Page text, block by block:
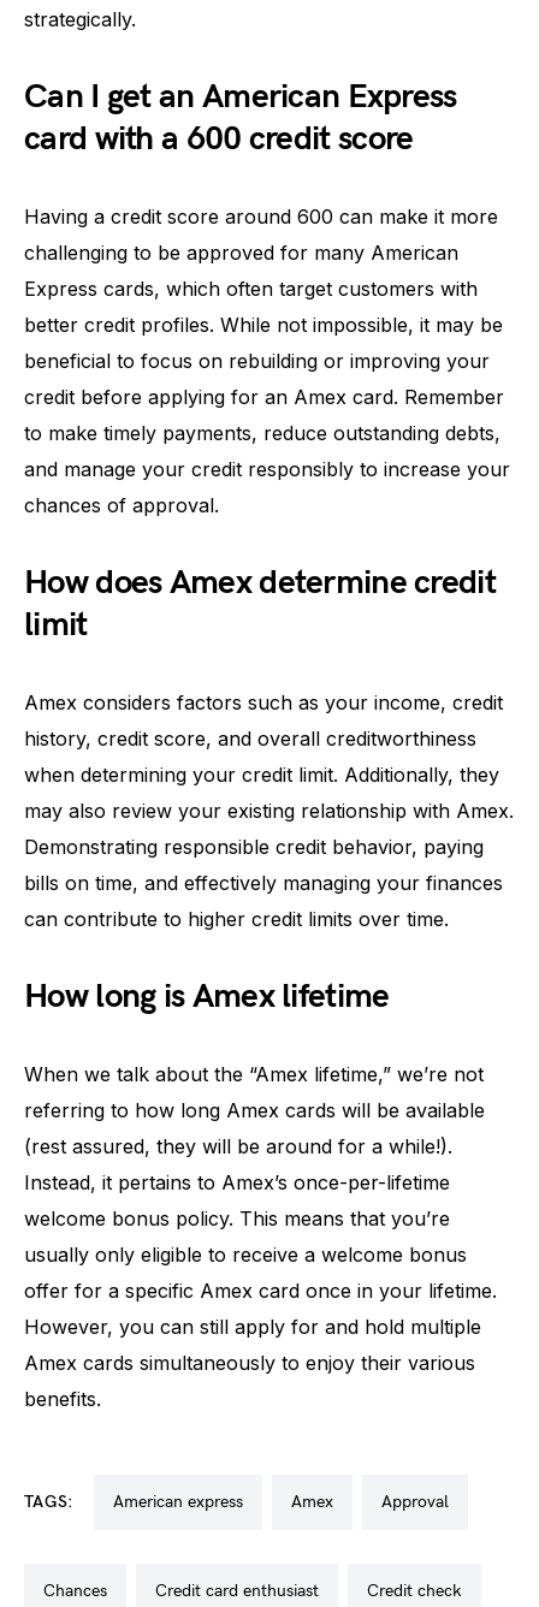
strategically.
Can I get an American Express
card with a 600 credit score
Having a credit score around 600 can make it more
challenging to be approved for many American
Express cards, which often target customers with
better credit profiles. While not impossible, it may be
beneficial to focus on rebuilding or improving your
credit before applying for an Amex card. Remember
to make timely payments, reduce outstanding debts,
and manage your credit responsibly to increase your
chances of approval.
How does Amex determine credit
limit
Amex considers factors such as your income, credit
history, credit score, and overall creditworthiness
when determining your credit limit. Additionally, they
may also review your existing relationship with Amex.
Demonstrating responsible credit behavior, paying
bills on time, and effectively managing your finances
can contribute to higher credit limits over time.
How long is Amex lifetime
When we talk about the “Amex lifetime,” we’re not
referring to how long Amex cards will be available
(rest assured, they will be around for a while!).
Instead, it pertains to Amex’s once-per-lifetime
welcome bonus policy. This means that you’re
usually only eligible to receive a welcome bonus
offer for a specific Amex card once in your lifetime.
However, you can still apply for and hold multiple
Amex cards simultaneously to enjoy their various
benefits.
TAGS: american express amex approval
chances credit card enthusiast credit check